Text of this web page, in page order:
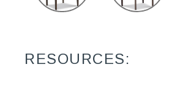
RESOURCES: